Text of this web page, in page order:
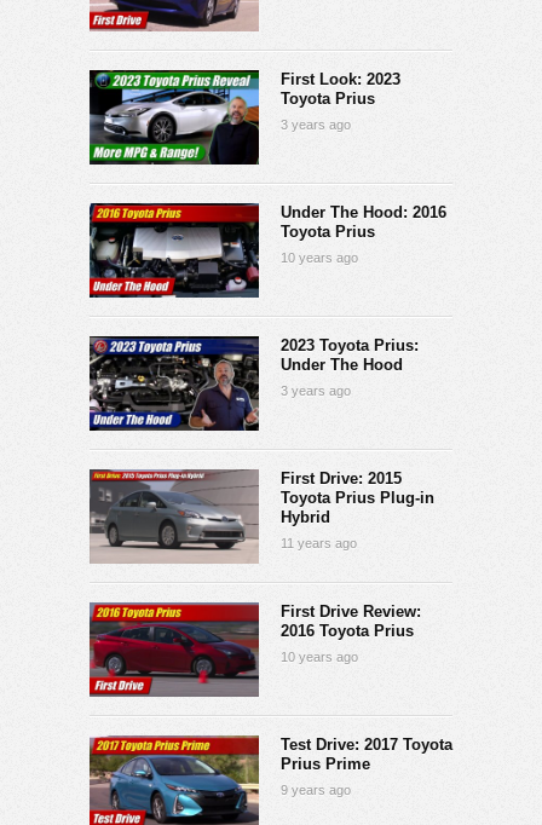
First Look: 2023
Toyota Prius
3 years ago
Under The Hood: 2016
Toyota Prius
10 years ago
2023 Toyota Prius:
Under The Hood
3 years ago
First Drive: 2015
Toyota Prius Plug-in
Hybrid
11 years ago
First Drive Review:
2016 Toyota Prius
10 years ago
Test Drive: 2017 Toyota
Prius Prime
9 years ago